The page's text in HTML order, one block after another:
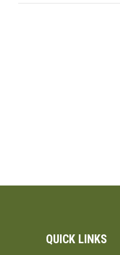
QUICK LINKS